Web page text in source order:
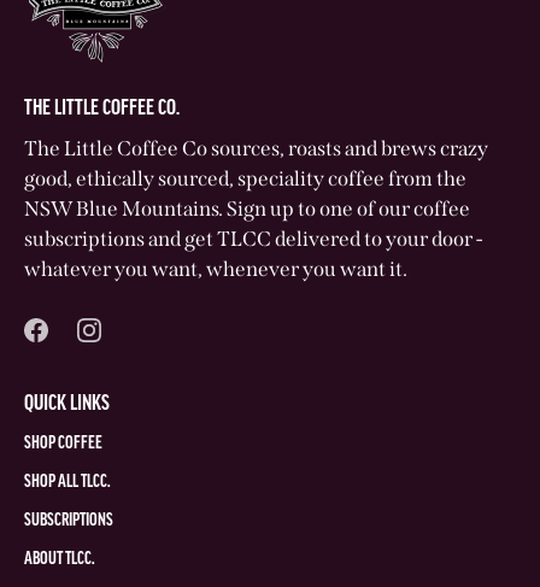
THE LITTLE COFFEE CO.
The Little Coffee Co sources, roasts and brews crazy
good, ethically sourced, speciality coffee from the
NSW Blue Mountains. Sign up to one of our coffee
subscriptions and get TLCC delivered to your door -
whatever you want, whenever you want it.
QUICK LINKS
SHOP COFFEE
SHOP ALL TLCC.
SUBSCRIPTIONS
ABOUT TLCC.